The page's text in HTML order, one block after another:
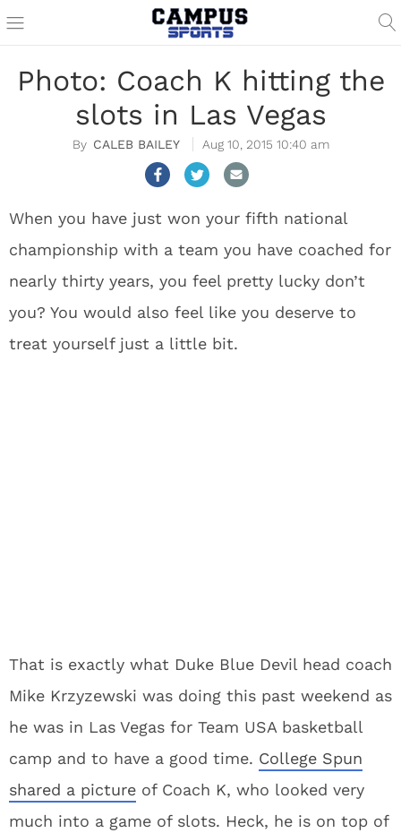
Photo: Coach K hitting the
slots in Las Vegas
CALEB BAILEY Aug 10, 2015 10:40 am
When you have just won your fifth national
championship with a team you have coached for
nearly thirty years, you feel pretty lucky don’t
you? You would also feel like you deserve to
treat yourself just a little bit.
That is exactly what Duke Blue Devil head coach
Mike Krzyzewski was doing this past weekend as
he was in Las Vegas for Team USA basketball
camp and to have a good time. College Spun
shared a picture of Coach K, who looked very
much into a game of slots. Heck, he is on top of